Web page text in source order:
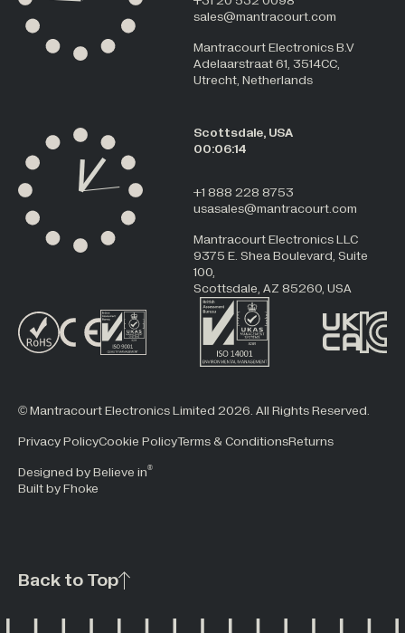
© Mantracourt Electronics Limited 2026. All Rights Reserved.
Privacy PolicyCookie PolicyTerms & ConditionsReturns
Designed by Believe in®
Built by Fhoke
sales@mantracourt.com
Mantracourt Electronics B.V
Adelaarstraat 61, 3514CC,
Utrecht, Netherlands
Scottsdale, USA
00:06:14
+1 888 228 8753
usasales@mantracourt.com
Mantracourt Electronics LLC
9375 E. Shea Boulevard, Suite
100,
Scottsdale, AZ 85260, USA
Back to Top